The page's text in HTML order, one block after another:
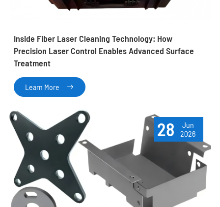
Inside Fiber Laser Cleaning Technology: How
Precision Laser Control Enables Advanced Surface
Treatment
Learn More 
28
Jun
2026